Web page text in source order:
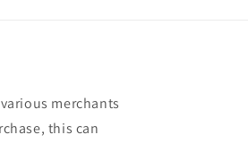
merchants
this can